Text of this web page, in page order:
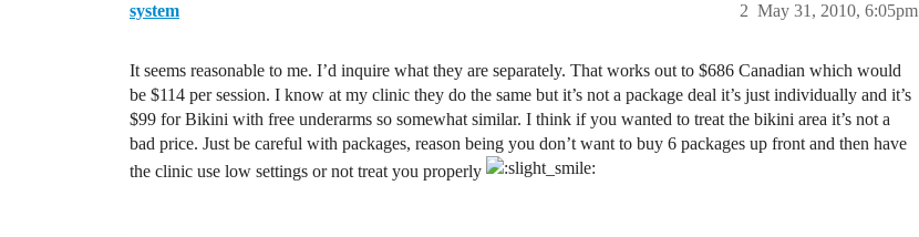
system May 31, 2010, 6:05pm
2
It seems reasonable to me. I’d inquire what they are separately. That works out to $686 Canadian which would
be $114 per session. I know at my clinic they do the same but it’s not a package deal it’s just individually and it’s
$99 for Bikini with free underarms so somewhat similar. I think if you wanted to treat the bikini area it’s not a
bad price. Just be careful with packages, reason being you don’t want to buy 6 packages up front and then have
the clinic use low settings or not treat you properly